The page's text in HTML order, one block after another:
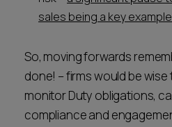
sales being a key
So, moving forwards
done! – firms would be
monitor Duty obligations,
compliance and